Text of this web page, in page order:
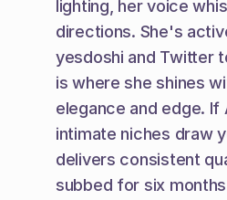
lighting, her voice
directions. She's
yesdoshi and Twitter
is where she shines
elegance and edge. If
intimate niches draw
delivers consistent
subbed for six